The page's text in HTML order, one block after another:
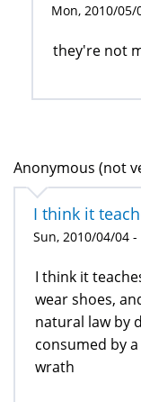
Mon, 2010/05/
they're not
Anonymous (not
I think it
Sun, 2010/04/04 -
I think it
wear shoes,
natural law by
consumed by
wrath